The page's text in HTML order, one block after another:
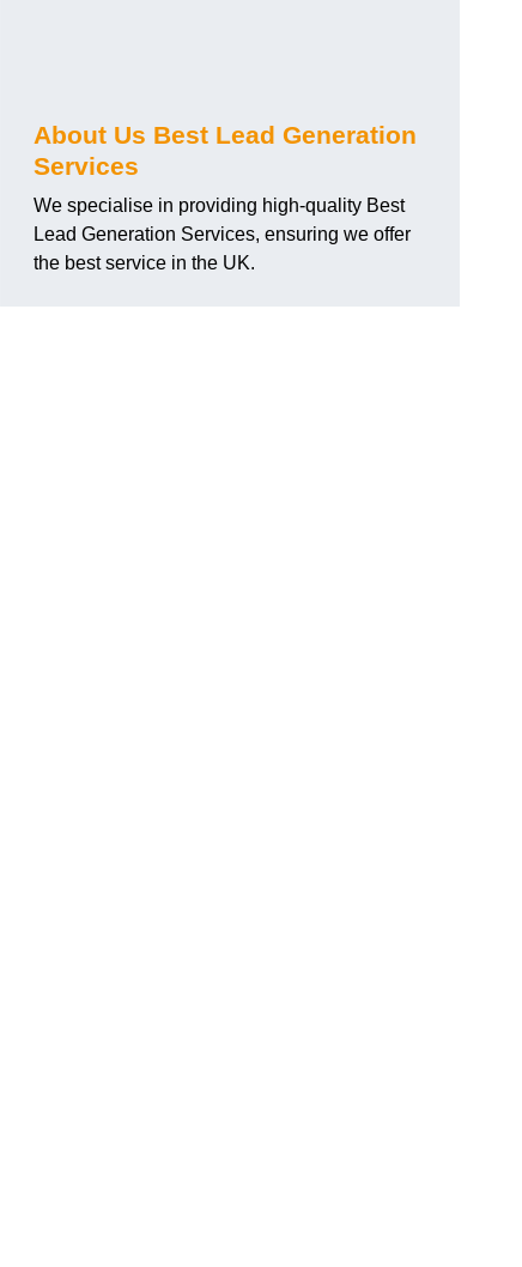
About Us Best Lead Generation
Services
We specialise in providing high-quality Best
Lead Generation Services, ensuring we offer
the best service in the UK.